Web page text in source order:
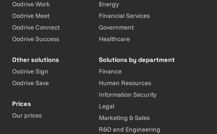
Oodrive Work
Oodrive Meet
Oodrive Connect
Oodrive Success
Other solutions
Oodrive Sign
Oodrive Save
Prices
Our prices
Energy
Financial Services
Government
Healthcare
Solutions by department
Finance
Human Resources
Information Security
Legal
Marketing & Sales
R&D and Engineering